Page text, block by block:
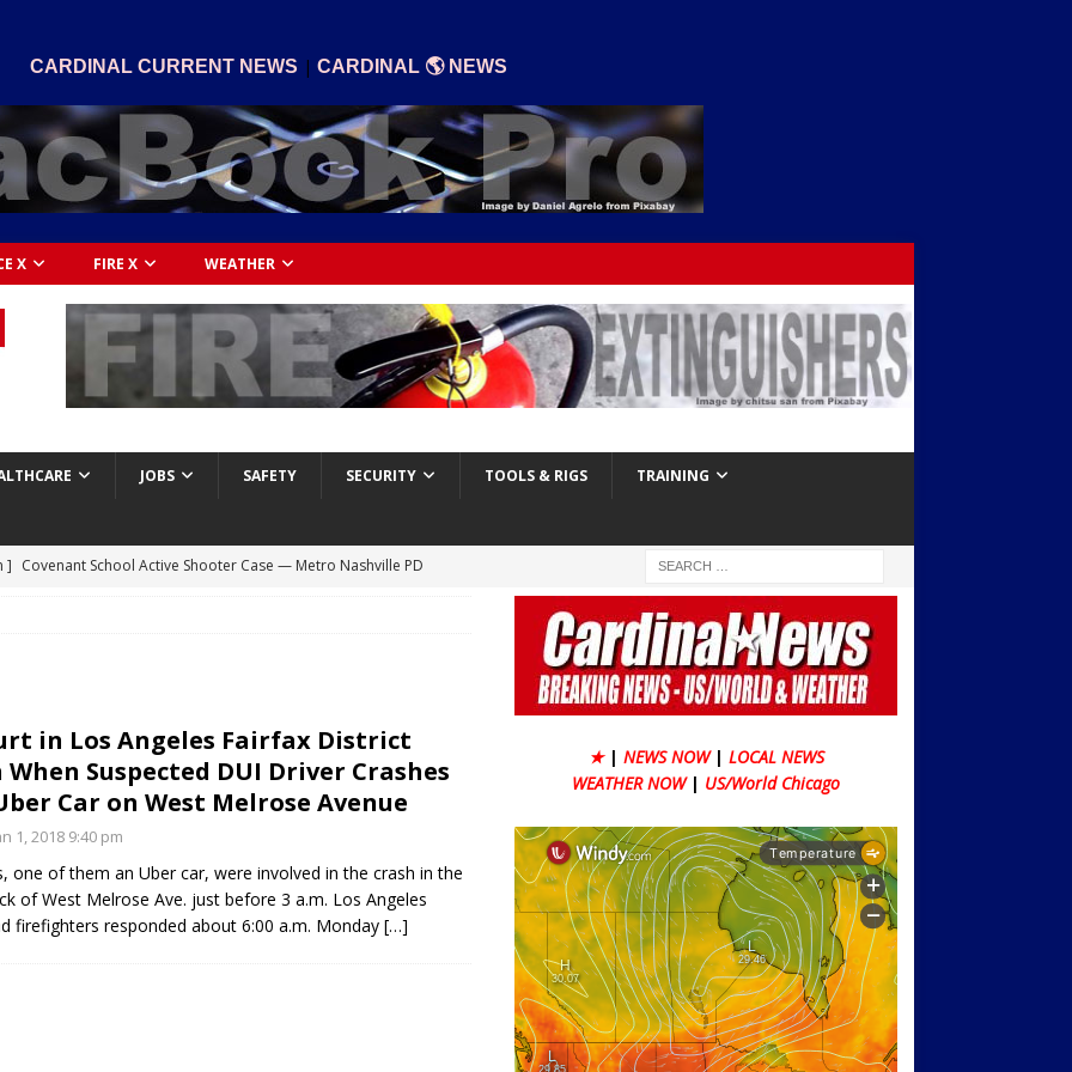
CARDINAL CURRENT NEWS | CARDINAL 🌎 NEWS
X FIRE X WEATHER
JOBS SAFETY SECURITY TOOLS & RIGS TRAINING
] Covenant School Active Shooter Case — Metro Nashville PD
Boyfriend Goes Absolutely Unruly, Violent After His Girlfriend
Wisconsin
BODYCAM
Angeles
FIRE
in Los Angeles Fairfax District
When Suspected DUI Driver Crashes
Car on West Melrose Avenue
1, 2018 9:40 pm
one of them an Uber car, were involved in the crash in the
of West Melrose Ave. just before 3 a.m. Los Angeles
firefighters responded about 6:00 a.m. Monday […]
★ | NEWS NOW | LOCAL NEWS
WEATHER NOW | US/World Chicago